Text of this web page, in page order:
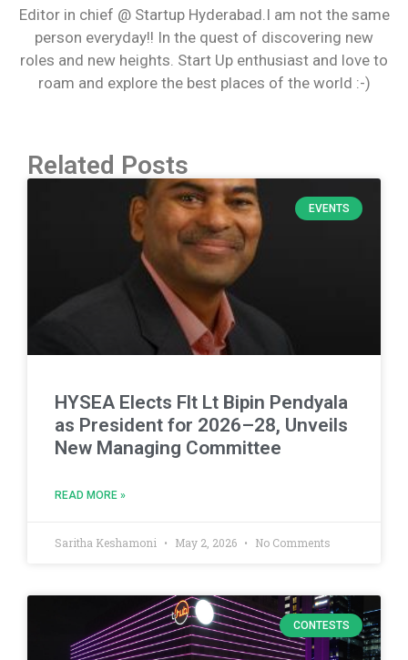
Editor in chief @ Startup Hyderabad.I am not the same
person everyday!! In the quest of discovering new
roles and new heights. Start Up enthusiast and love to
roam and explore the best places of the world :-)
Related Posts
EVENTS
HYSEA Elects Flt Lt Bipin Pendyala
as President for 2026–28, Unveils
New Managing Committee
READ MORE »
Saritha Keshamoni May 2, 2026 No Comments
CONTESTS